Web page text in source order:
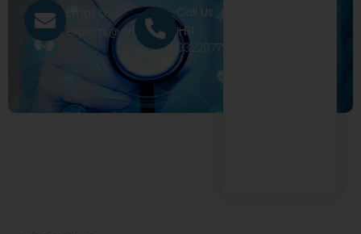
Email Us
exports@drivecure.in
Call Us
+91
9322977968